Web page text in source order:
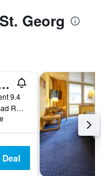
Georg
Boutique-Hotel
9.4
Sonnenstrasse 11, Bad Reichenhall, Bavaria, Germany